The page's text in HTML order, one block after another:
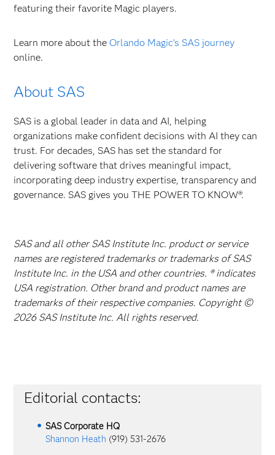
featuring their favorite Magic players.
Learn more about theOrlando Magic’s SAS journey
online.
About SAS
SAS is a global leader in data and AI, helping
organizations make confident decisions with AI they can
trust. For decades, SAS has set the standard for
delivering software that drives meaningful impact,
incorporating deep industry expertise, transparency and
governance. SAS gives you THE POWER TO KNOW®.
SAS and all other SAS Institute Inc. product or service
names are registered trademarks or trademarks of SAS
Institute Inc. in the USA and other countries. ® indicates
USA registration. Other brand and product names are
trademarks of their respective companies. Copyright ©
2026 SAS Institute Inc. All rights reserved.
Editorial contacts:
SAS Corporate HQ
Shannon Heath (919) 531-2676